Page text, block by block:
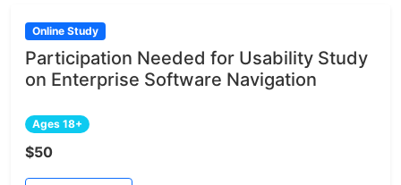
Online Study
Participation Needed for Usability Study
on Enterprise Software Navigation
Ages 18+
$50